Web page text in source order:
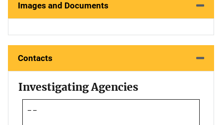
Images and Documents
Contacts
Investigating Agencies
--